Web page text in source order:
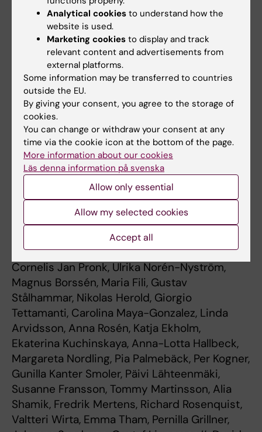
ability to fight childhood cancer.”
The research was funded by the Swedish
Childhood Cancer Fund and the Ministry of
Social Affairs.
Publication
Diagnostic yield and clinical impact of
germline sequencing in children with CNS and
extracranial solid tumors-a nationwide,
prospective Swedish study
”. Bianca Tesi*,
Kristina Lagerstedt Robinson*, Frida Abel*,
Teresita Díaz de Ståhl, Sara Orrsjö, Anna
Poluha, Maria Hellberg, Sandra Wessman, Sofie
Samuelsson, Tony Frisk, Hartmut Vogt, Karin
Henning, Magnus Sabel, Torben Ek, Niklas Pal,
Per Nyman, Geraldine Giraud, Joakim Wille,
Cornelis Jan Pronk, Ulrika Norén-Nyström,
Magnus Borssén, Maria Fili, Gustav
Stålhammar, Nikolas Herold, Giorgio
Tettamanti, Carolina Maya-Gonzalez, Linda
Arvidsson, Anna Rosén, Katja Ekholm,
Ekaterina Kuchinskaya, Anna-Lotta Hallbeck,
Margareta Nordling, Pia Palmebäck, Per Kogner,
Gunilla Kanter Smoler, Päivi Lähteenmäki,
Susanne Fransson, Tommy Martinsson, Alia
Shamik, Fredrik Mertens, Richard Rosenquist,
Valtteri Wirta, Emma Tham, Pernilla Grillner,
Analytical cookies to understand how the
website is used.
Marketing cookies to display and track
relevant content and advertisements from
external platforms.
Some information may be transferred to countries
outside the EU.
By giving your consent, you agree to the storage of
cookies.
You can change or withdraw your consent at any
time via the cookie icon at the bottom of the page.
More information about our cookies
Läs denna information på svenska
Allow only essential
Allow my selected cookies
Accept all